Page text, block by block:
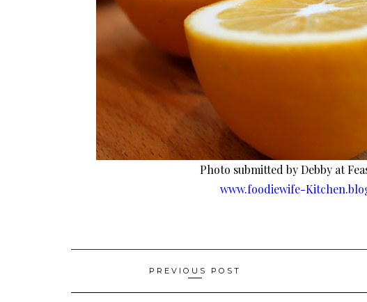
Photo submitted by Debby at
www.foodiewife-
navigation
PREVIOUS POST